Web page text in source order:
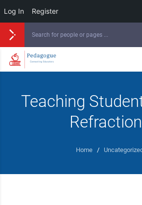
Log In Register
Teaching
Home /